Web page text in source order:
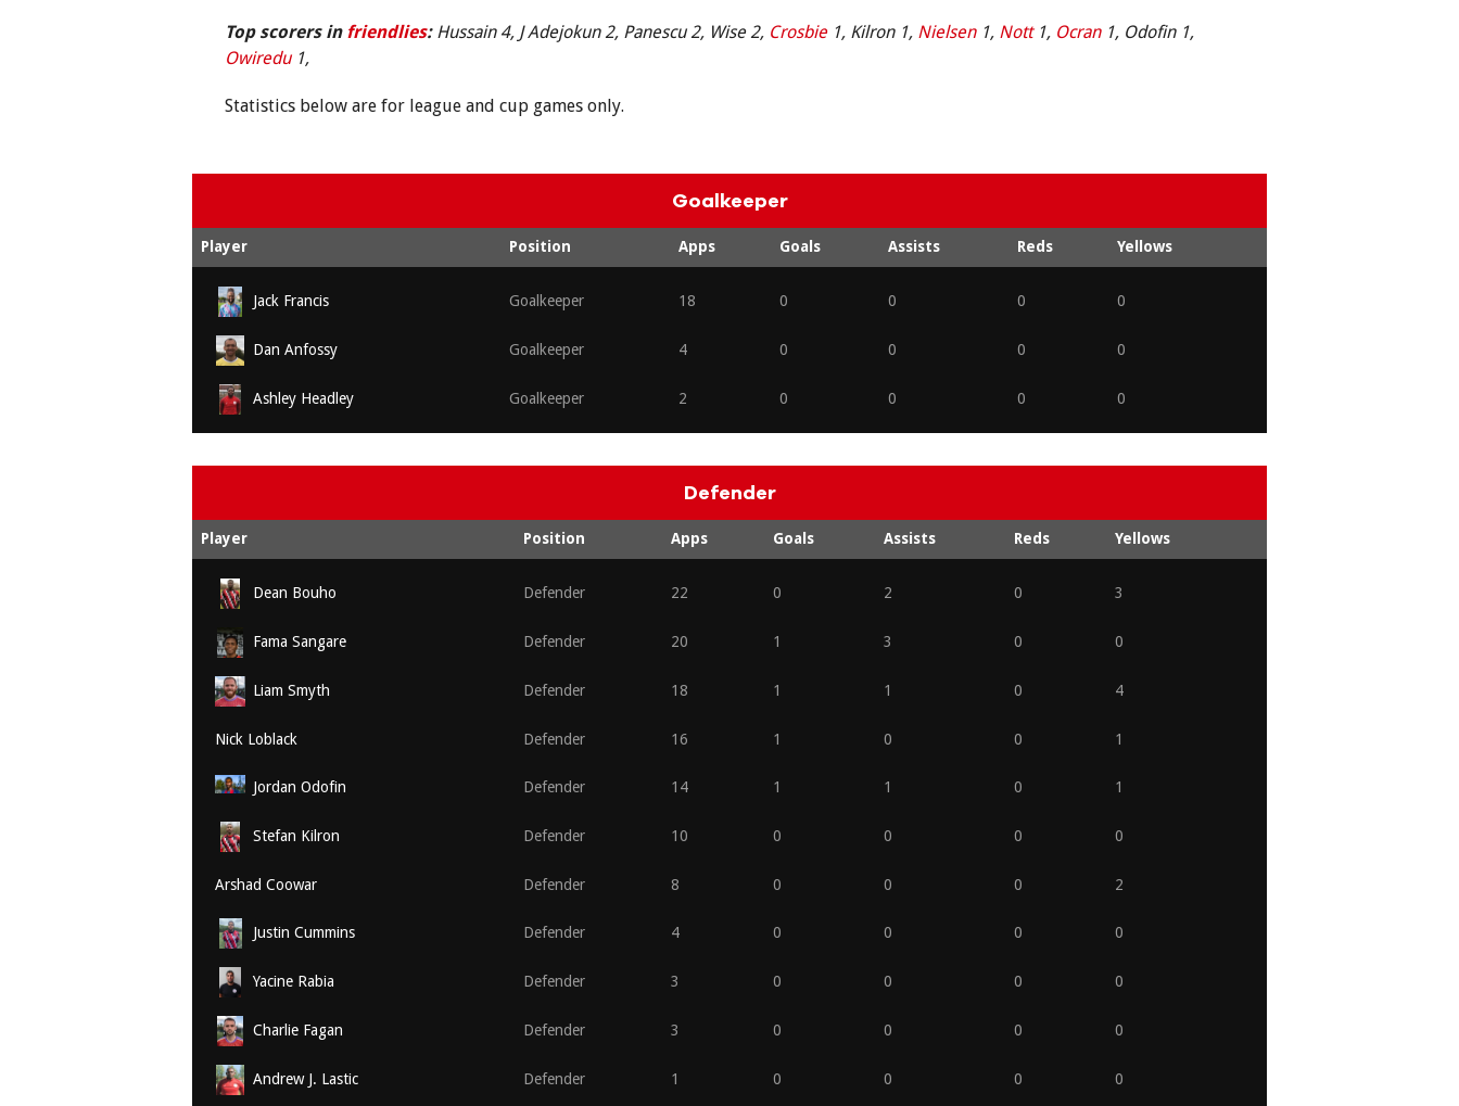
Top scorers in friendlies: Hussain 4, J Adejokun 2, Panescu 2, Wise 2, Crosbie1, Kilron 1, Nielsen1, Nott1, Ocran1, Odofin 1,
Owiredu1,
Statistics below are for league and cup games only.
Goalkeeper
Player Position Apps Goals Assists Reds Yellows
Jack Francis Goalkeeper 18 0 0 0 0
Dan Anfossy Goalkeeper 4 0 0 0 0
Ashley Headley Goalkeeper 2 0 0 0 0
Defender
Player Position Apps Goals Assists Reds Yellows
Dean Bouho Defender 22 0 2 0 3
Fama Sangare Defender 20 1 3 0 0
Liam Smyth Defender 18 1 1 0 4
Nick Loblack Defender 16 1 0 0 1
Jordan Odofin Defender 14 1 1 0 1
Stefan Kilron Defender 10 0 0 0 0
Arshad Coowar Defender 8 0 0 0 2
Justin Cummins Defender 4 0 0 0 0
Yacine Rabia Defender 3 0 0 0 0
Charlie Fagan Defender 3 0 0 0 0
Andrew J. Lastic Defender 1 0 0 0 0